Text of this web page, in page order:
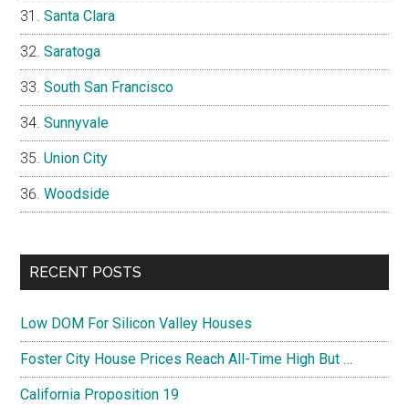
Santa Clara
Saratoga
South San Francisco
Sunnyvale
Union City
Woodside
RECENT POSTS
Low DOM For Silicon Valley Houses
Foster City House Prices Reach All-Time High But …
California Proposition 19